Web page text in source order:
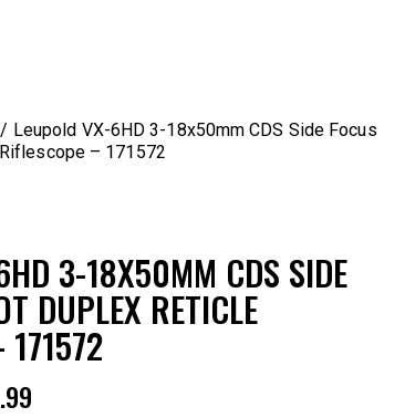
Leupold VX-6HD 3-18x50mm CDS Side Focus
– 171572
3-18X50MM CDS SIDE
DUPLEX RETICLE
171572